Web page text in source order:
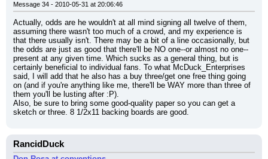
Message 34 - 2010-05-31 at 20:06:46
Actually, odds are he wouldn't at all mind signing all twelve of them,
assuming there wasn't too much of a crowd, and my experience is
that there usually isn't. There may be a bit of a line occasionally, but
the odds are just as good that there'll be NO one--or almost no one--
present at any given time. Which sucks as a general thing, but is
certainly beneficial to individual fans. To what McDuck_Enterprises
said, I will add that he also has a buy three/get one free thing going
on (and if you're anything like me, there'll be WAY more than three of
them you'll be lusting after :P).
Also, be sure to bring some good-quality paper so you can get a
sketch or three. 8 1/2x11 backing boards are good.
RancidDuck